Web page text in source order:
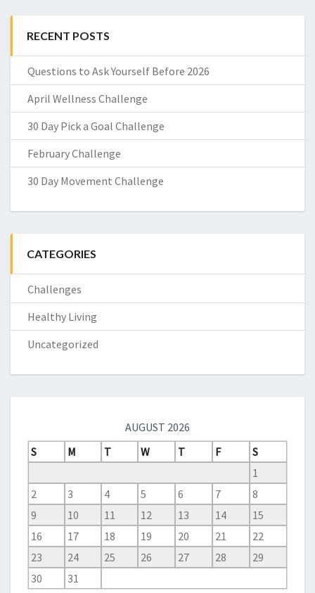
RECENT POSTS
Questions to Ask Yourself Before 2026
April Wellness Challenge
30 Day Pick a Goal Challenge
February Challenge
30 Day Movement Challenge
CATEGORIES
Challenges
Healthy Living
Uncategorized
AUGUST 2026
S
M T W T F
S
1
2
3 4 5 6 7
8
9
10 11 12 13 14
15
16
17 18 19 20 21
22
23
24 25 26 27 28
29
30
31